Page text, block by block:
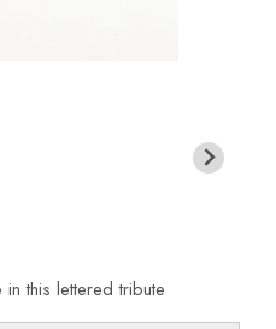
this lettered tribute